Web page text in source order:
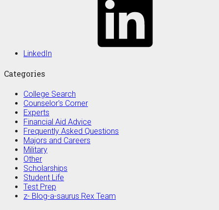
LinkedIn
Categories
College Search
Counselor's Corner
Experts
Financial Aid Advice
Frequently Asked Questions
Majors and Careers
Military
Other
Scholarships
Student Life
Test Prep
z- Blog-a-saurus Rex Team